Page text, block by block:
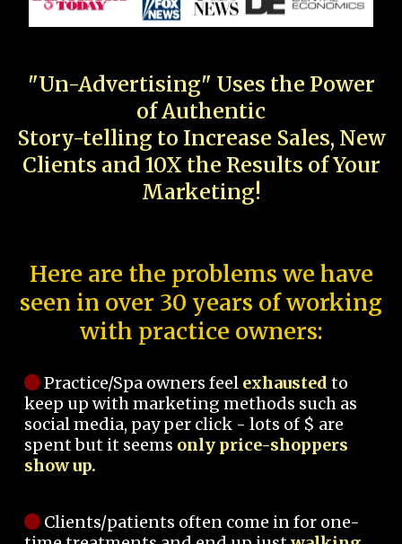
"Un-Advertising" Uses the Power
of Authentic
Story-telling to Increase Sales, New
Clients and 10X the Results of Your
Marketing!
Here are the problems we have
seen in over 30 years of working
with practice owners:
Practice/Spa owners feel exhausted to
keep up with marketing methods such as
social media, pay per click - lots of $ are
spent but it seems only price-shoppers
show up.
Clients/patients often come in for one-